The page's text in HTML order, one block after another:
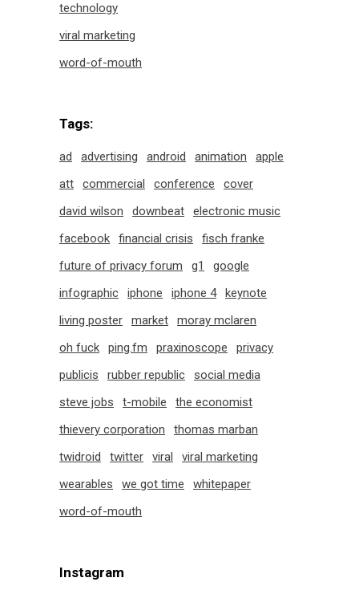
technology
viral marketing
word-of-mouth
Tags:
ad advertising android animation
apple
att
commercial conference
cover
david wilson
downbeat
electronic music
facebook
financial crisis
fisch franke
future of privacy forum
g1
google
infographic
iphone iphone 4
keynote
living poster
market
moray mclaren
oh fuck
ping.fm praxinoscope
privacy
publicis
rubber republic
social media
steve jobs
t-mobile
the economist
thievery corporation
thomas marban
twidroid
twitter viral
viral marketing
wearables
we got time
whitepaper
word-of-mouth
Instagram